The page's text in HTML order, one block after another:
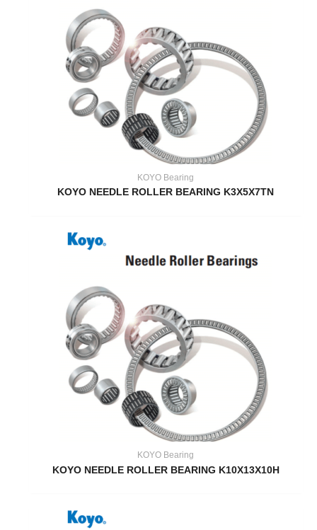
KOYO Bearing
KOYO NEEDLE ROLLER BEARING K3X5X7TN
KOYO Bearing
KOYO NEEDLE ROLLER BEARING K10X13X10H